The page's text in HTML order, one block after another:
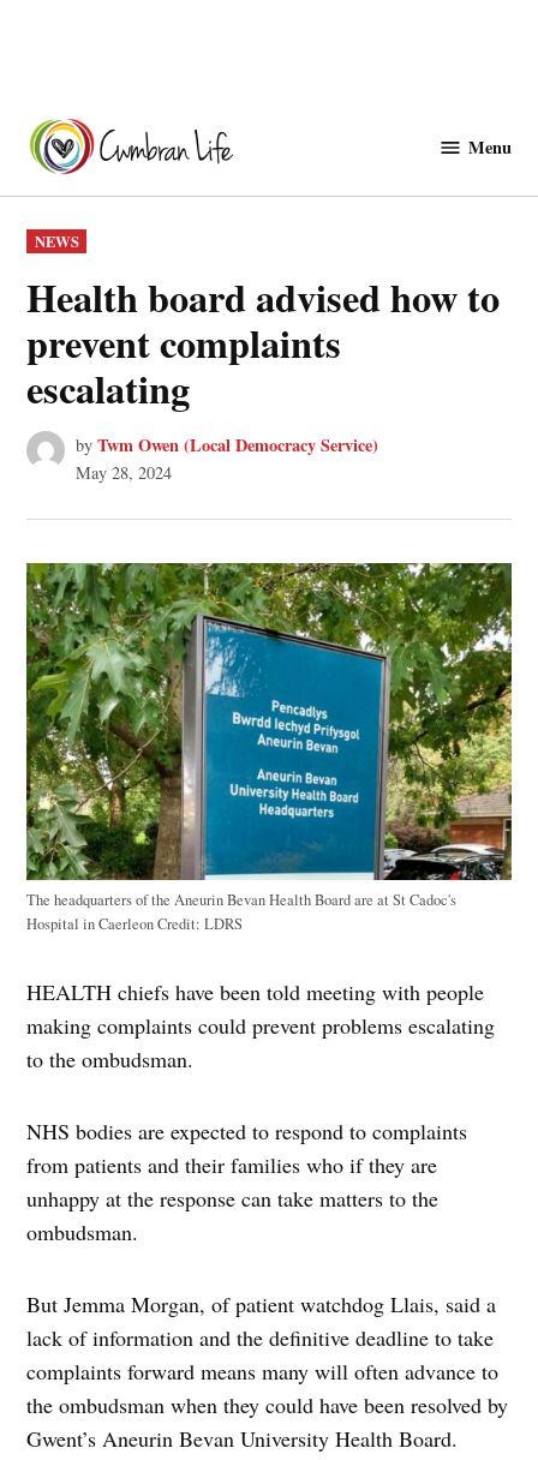
content
Menu
POSTED
IN
NEWS
Health board advised how to
prevent complaints
escalating
by Twm Owen (Local Democracy Service)
May 28, 2024
The headquarters of the Aneurin Bevan Health Board are at St Cadoc's
Hospital in CaerleonCredit: LDRS
HEALTH chiefs have been told meeting with people
making complaints could prevent problems escalating
to the ombudsman.
NHS bodies are expected to respond to complaints
from patients and their families who if they are
unhappy at the response can take matters to the
ombudsman.
But Jemma Morgan, of patient watchdog Llais, said a
lack of information and the definitive deadline to take
complaints forward means many will often advance to
the ombudsman when they could have been resolved by
Gwent’s Aneurin Bevan University Health Board.